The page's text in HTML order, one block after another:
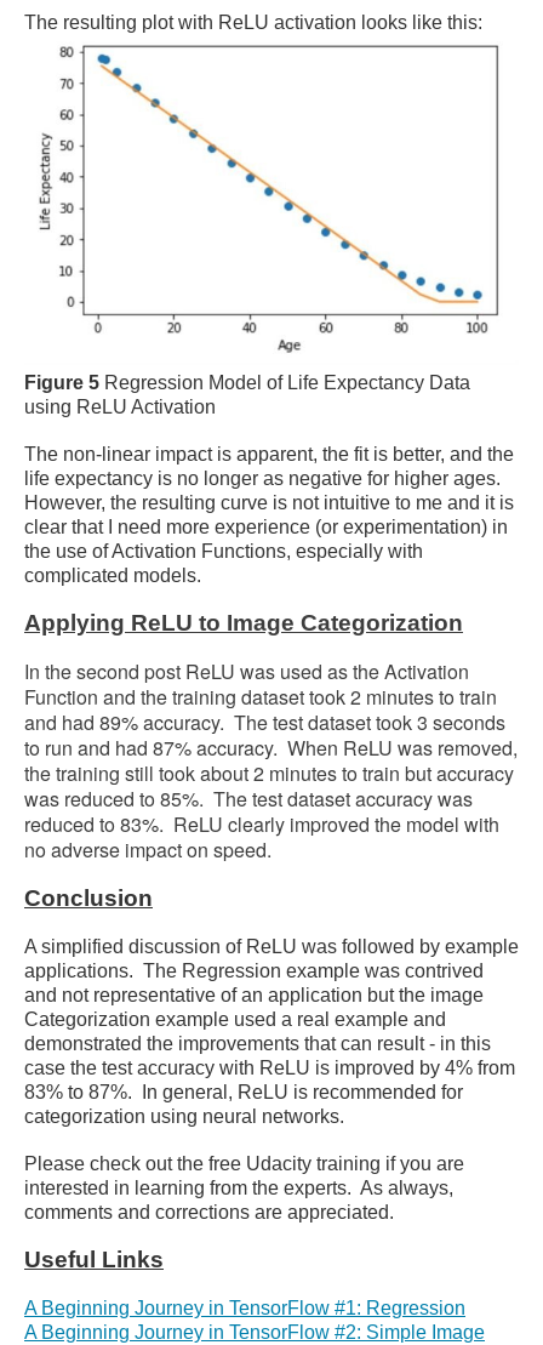
The resulting plot with ReLU activation looks like this:
Figure 5 Regression Model of Life Expectancy Data
using ReLU Activation
The non-linear impact is apparent, the fit is better, and the
life expectancy is no longer as negative for higher ages.
However, the resulting curve is not intuitive to me and it is
clear that I need more experience (or experimentation) in
the use of Activation Functions, especially with
complicated models.
Applying ReLU to Image Categorization
In the second post ReLU was used as the Activation
Function and the training dataset took 2 minutes to train
and had 89% accuracy. The test dataset took 3 seconds
to run and had 87% accuracy. When ReLU was removed,
the training still took about 2 minutes to train but accuracy
was reduced to 85%. The test dataset accuracy was
reduced to 83%. ReLU clearly improved the model with
no adverse impact on speed.
Conclusion
A simplified discussion of ReLU was followed by example
applications. The Regression example was contrived
and not representative of an application but the image
Categorization example used a real example and
demonstrated the improvements that can result - in this
case the test accuracy with ReLU is improved by 4% from
83% to 87%. In general, ReLU is recommended for
categorization using neural networks.
Please check out the free Udacity training if you are
interested in learning from the experts. As always,
comments and corrections are appreciated.
Useful Links
A Beginning Journey in TensorFlow #1: Regression
A Beginning Journey in TensorFlow #2: Simple Image